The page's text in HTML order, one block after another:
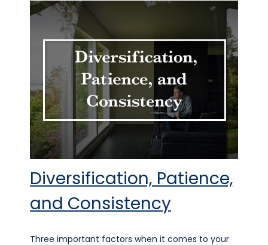
Diversification, Patience,
and Consistency
Three important factors when it comes to your